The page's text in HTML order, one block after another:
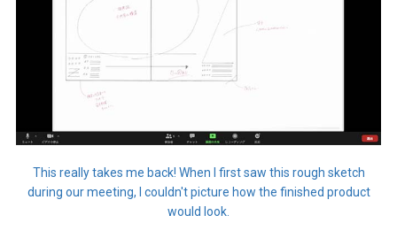
This really takes me back! When I first saw this rough sketch
during our meeting, I couldn't picture how the finished product
would look.